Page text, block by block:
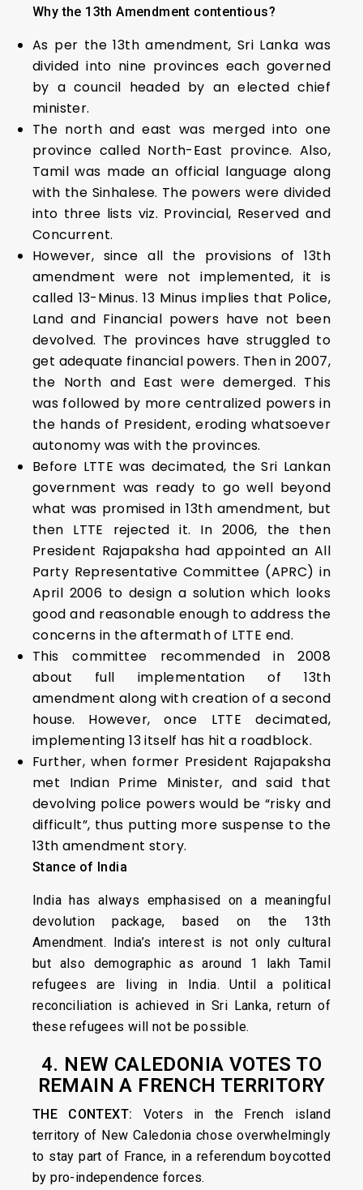
Why the 13th Amendment contentious?
As per the 13th amendment, Sri Lanka was
divided into nine provinces each governed
by a council headed by an elected chief
minister.
The north and east was merged into one
province called North-East province. Also,
Tamil was made an official language along
with the Sinhalese. The powers were divided
into three lists viz. Provincial, Reserved and
Concurrent.
However, since all the provisions of 13th
amendment were not implemented, it is
called 13-Minus. 13 Minus implies that Police,
Land and Financial powers have not been
devolved. The provinces have struggled to
get adequate financial powers. Then in 2007,
the North and East were demerged. This
was followed by more centralized powers in
the hands of President, eroding whatsoever
autonomy was with the provinces.
Before LTTE was decimated, the Sri Lankan
government was ready to go well beyond
what was promised in 13th amendment, but
then LTTE rejected it. In 2006, the then
President Rajapaksha had appointed an All
Party Representative Committee (APRC) in
April 2006 to design a solution which looks
good and reasonable enough to address the
concerns in the aftermath of LTTE end.
This committee recommended in 2008
about full implementation of 13th
amendment along with creation of a second
house. However, once LTTE decimated,
implementing 13 itself has hit a roadblock.
Further, when former President Rajapaksha
met Indian Prime Minister, and said that
devolving police powers would be “risky and
difficult”, thus putting more suspense to the
13th amendment story.
Stance of India
India has always emphasised on a meaningful
devolution package, based on the 13th
Amendment. India’s interest is not only cultural
but also demographic as around 1 lakh Tamil
refugees are living in India. Until a political
reconciliation is achieved in Sri Lanka, return of
these refugees will not be possible.
4. NEW CALEDONIA VOTES TO
REMAIN A FRENCH TERRITORY
THE CONTEXT: Voters in the French island
territory of New Caledonia chose overwhelmingly
to stay part of France, in a referendum boycotted
by pro-independence forces.